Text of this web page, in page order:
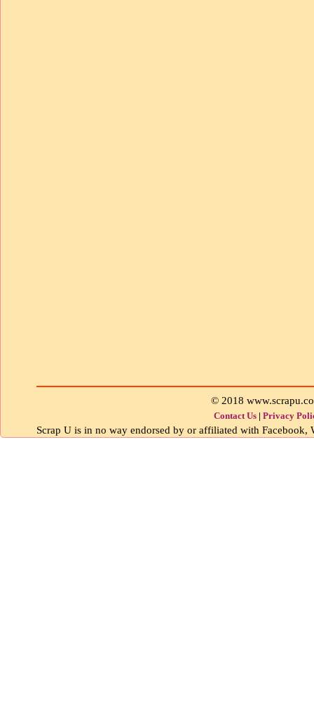
© 2018
Contact Us | Privacy
Scrap U is in no way endorsed by or affiliated with Facebook,